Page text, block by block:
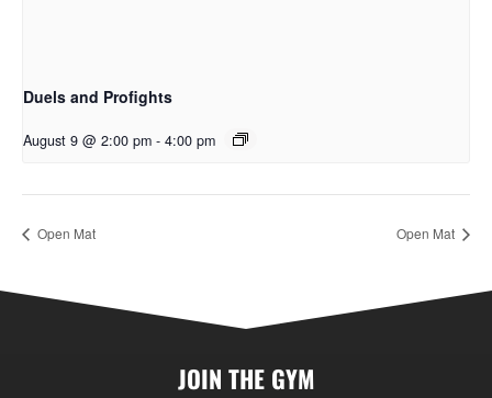
Duels and Profights
August 9 @ 2:00 pm - 4:00 pm
Open Mat Open Mat
JOIN THE GYM